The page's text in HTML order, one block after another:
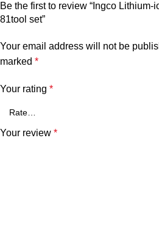
Be the first to review “Ingco
81tool set”
Your email address will not be
marked *
Your rating *
Your review *